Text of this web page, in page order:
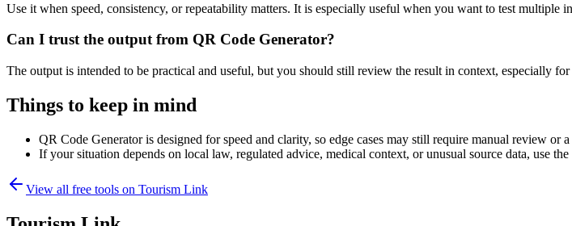
Use it when speed, consistency, or repeatability matters. It is especially useful when you want to test multiple
Can I trust the output from QR Code Generator?
The output is intended to be practical and useful, but you should still review the result in context, especially
Things to keep in mind
QR Code Generator is designed for speed and clarity, so edge cases may still require manual review or
If your situation depends on local law, regulated advice, medical context, or unusual source data, use
View all free tools on Tourism Link